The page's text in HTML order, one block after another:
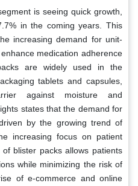
is seeing quick growth,
in the coming years. This
increasing demand for unit-
medication adherence
are widely used in the
tablets and capsules,
against moisture and
states that the demand for
by the growing trend of
increasing focus on patient
blister packs allows patients
while minimizing the risk of
of e-commerce and online